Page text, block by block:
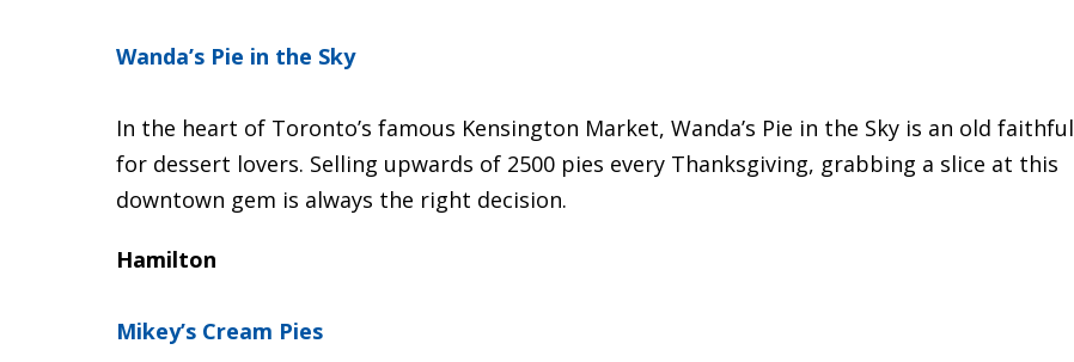
Wanda’s Pie in the Sky
In the heart of Toronto’s famous Kensington Market, Wanda’s Pie in the Sky is an old faithful
for dessert lovers. Selling upwards of 2500 pies every Thanksgiving, grabbing a slice at this
downtown gem is always the right decision.
Hamilton
Mikey’s Cream Pies